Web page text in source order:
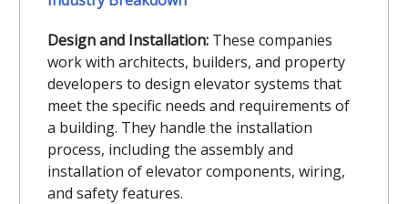
Design and Installation: These companies
work with architects, builders, and property
developers to design elevator systems that
meet the specific needs and requirements of
a building. They handle the installation
process, including the assembly and
installation of elevator components, wiring,
and safety features.